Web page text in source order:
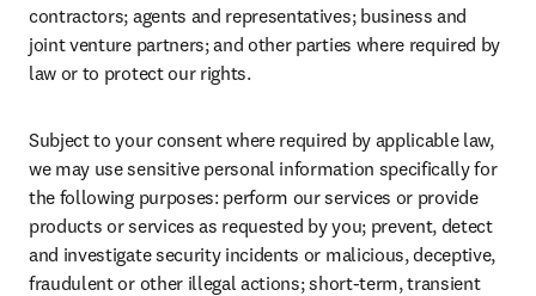
contractors; agents and representatives; business and
joint venture partners; and other parties where required by
law or to protect our rights.
Subject to your consent where required by applicable law,
we may use sensitive personal information specifically for
the following purposes: perform our services or provide
products or services as requested by you; prevent, detect
and investigate security incidents or malicious, deceptive,
fraudulent or other illegal actions; short-term, transient